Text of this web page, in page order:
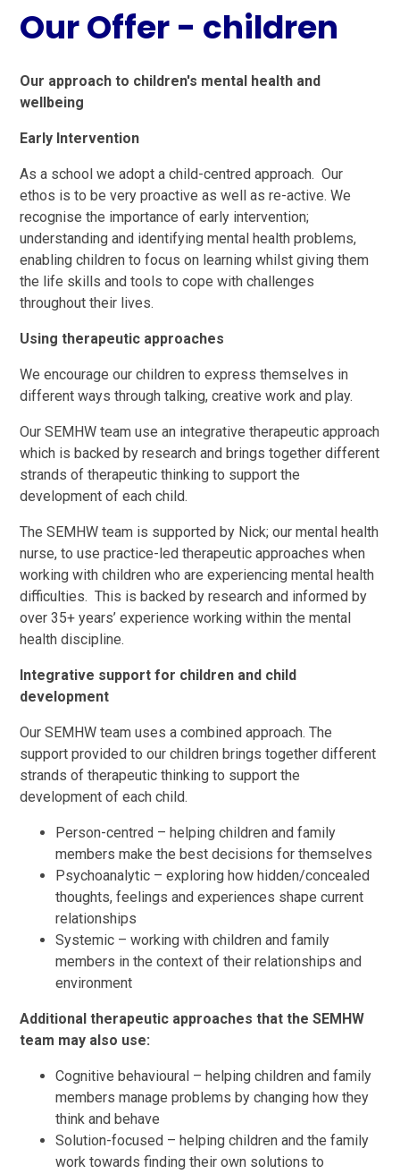
Our Offer - children
Our approach to children's mental health and
wellbeing
Early Intervention
As a school we adopt a child-centred approach. Our
ethos is to be very proactive as well as re-active. We
recognise the importance of early intervention;
understanding and identifying mental health problems,
enabling children to focus on learning whilst giving them
the life skills and tools to cope with challenges
throughout their lives.
Using therapeutic approaches
We encourage our children to express themselves in
different ways through talking, creative work and play.
Our SEMHW team use an integrative therapeutic approach
which is backed by research and brings together different
strands of therapeutic thinking to support the
development of each child.
The SEMHW team is supported by Nick; our mental health
nurse, to use practice-led therapeutic approaches when
working with children who are experiencing mental health
difficulties. This is backed by research and informed by
over 35+ years’ experience working within the mental
health discipline.
Integrative support for children and child
development
Our SEMHW team uses a combined approach. The
support provided to our children brings together different
strands of therapeutic thinking to support the
development of each child.
Person-centred – helping children and family
members make the best decisions for themselves
Psychoanalytic – exploring how hidden/concealed
thoughts, feelings and experiences shape current
relationships
Systemic – working with children and family
members in the context of their relationships and
environment
Additional therapeutic approaches that the SEMHW
team may also use:
Cognitive behavioural – helping children and family
members manage problems by changing how they
think and behave
Solution-focused – helping children and the family
work towards finding their own solutions to